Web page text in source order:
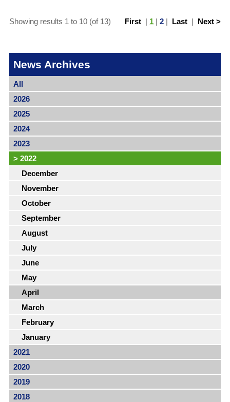
First | 1 |2 | Last | Next >
Showing results 1 to 10 (of 13)
News Archives
All
2026
2025
2024
2023
> 2022
December
November
October
September
August
July
June
May
April
March
February
January
2021
2020
2019
2018